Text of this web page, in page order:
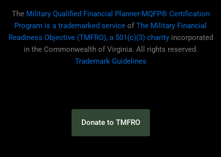
i
n
o
k
r
a
m
The Military Qualified Financial Planner-MQFP® Certification
Program is a trademarked service of The Military Financial
Readiness Objective (TMFRO), a 501(c)(3) charityincorporated
in the Commonwealth of Virginia. All rights reserved.
Trademark Guidelines
Donate to TMFRO